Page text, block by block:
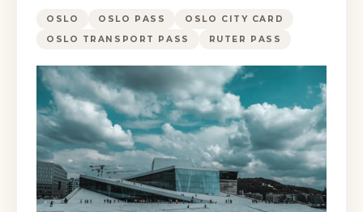
OSLO OSLO PASS
OSLO CITY CARD
OSLO TRANSPORT PASS
RUTER PASS